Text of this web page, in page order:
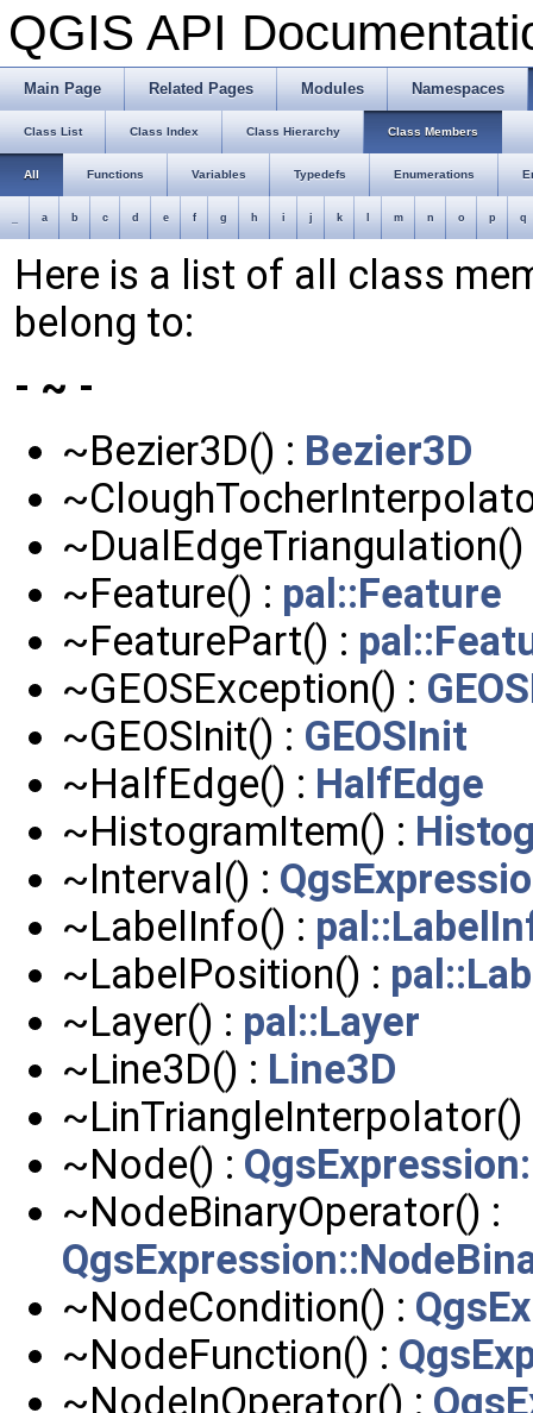
QGIS API
Main Page Related Pages Modules Namespaces
Class List Class Index Class Hierarchy Class Members
All Functions Variables Typedefs Enumerations
a b c d e f g h i j k m n o p q
Here is a list of all class
belong to:
- ~ -
~Bezier3D() : Bezier3D
~Feature() : pal::Feature
~FeaturePart() :
~GEOSException() :
~GEOSInit() : GEOSInit
~HalfEdge() : HalfEdge
~HistogramItem() :
~Interval() :
~LabelInfo() :
~LabelPosition() :
~Layer() : pal::Layer
~Line3D() : Line3D
~Node() :
~NodeBinaryOperator() :
~NodeCondition() :
~NodeFunction() :
~NodeInOperator() :